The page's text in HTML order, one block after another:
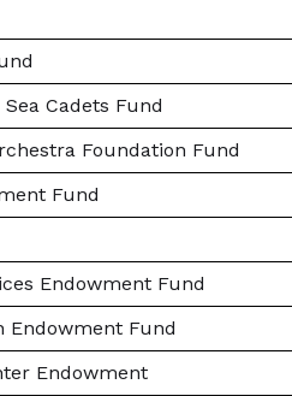
Cadets Fund
Foundation Fund
Fund
Endowment Fund
Endowment Fund
Endowment